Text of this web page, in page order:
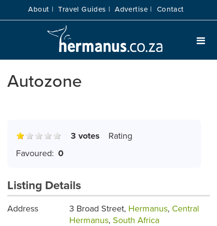
About | Travel Guides | Advertise | Contact
Autozone
Rating
3 votes
Favoured: 0
Listing Details
Address 3 Broad Street, Hermanus, Central
Hermanus, South Africa